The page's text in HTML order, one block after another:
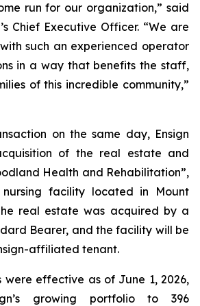
run for our organization,” said
Chief Executive Officer. “We are
such an experienced operator
in a way that benefits the staff,
of this incredible community,”
on the same day, Ensign
of the real estate and
Health and Rehabilitation”,
facility located in Mount
real estate was acquired by a
Bearer, and the facility will be
affiliated tenant.
were effective as of June 1, 2026,
growing portfolio to 396